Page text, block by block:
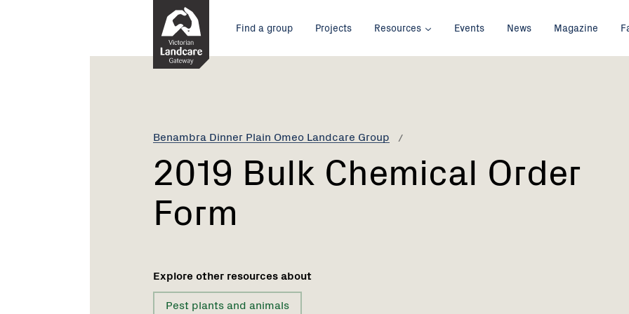
Main
menu
Find a group Projects Resources Events News Magazine
Benambra Dinner Plain Omeo Landcare Group
Current:
2019
2019 Bulk Chemical Order
Form
Explore other resources about
Pest plants and animals